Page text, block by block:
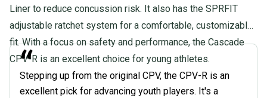
Liner to reduce concussion risk. It also has the SPRFIT
adjustable ratchet system for a comfortable, customizable
fit. With a focus on safety and performance, the Cascade
CPV-R is an excellent choice for young athletes.
“
Stepping up from the original CPV, the CPV-R is an
excellent pick for advancing youth players. It's a